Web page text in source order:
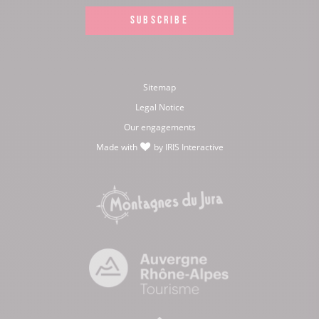
SUBSCRIBE
Sitemap
Legal Notice
Our engagements
Made with
by IRIS Interactive